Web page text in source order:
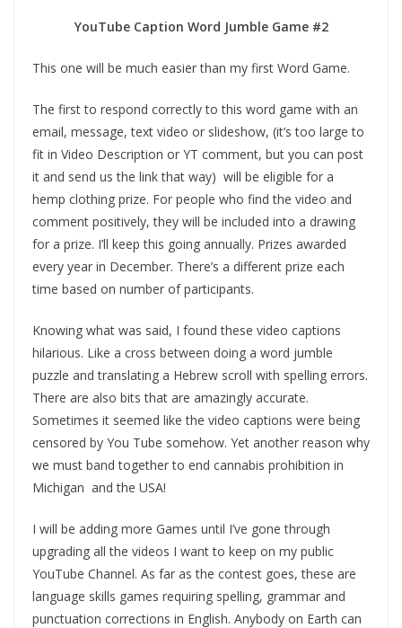
YouTube Caption Word Jumble Game #2
This one will be much easier than my first Word Game.
The first to respond correctly to this word game with an
email, message, text video or slideshow, (it’s too large to
fit in Video Description or YT comment, but you can post
it and send us the link that way) will be eligible for a
hemp clothing prize. For people who find the video and
comment positively, they will be included into a drawing
for a prize. I’ll keep this going annually. Prizes awarded
every year in December. There’s a different prize each
time based on number of participants.
Knowing what was said, I found these video captions
hilarious. Like a cross between doing a word jumble
puzzle and translating a Hebrew scroll with spelling errors.
There are also bits that are amazingly accurate.
Sometimes it seemed like the video captions were being
censored by You Tube somehow. Yet another reason why
we must band together to end cannabis prohibition in
Michigan and the USA!
I will be adding more Games until I’ve gone through
upgrading all the videos I want to keep on my public
YouTube Channel. As far as the contest goes, these are
language skills games requiring spelling, grammar and
punctuation corrections in English. Anybody on Earth can